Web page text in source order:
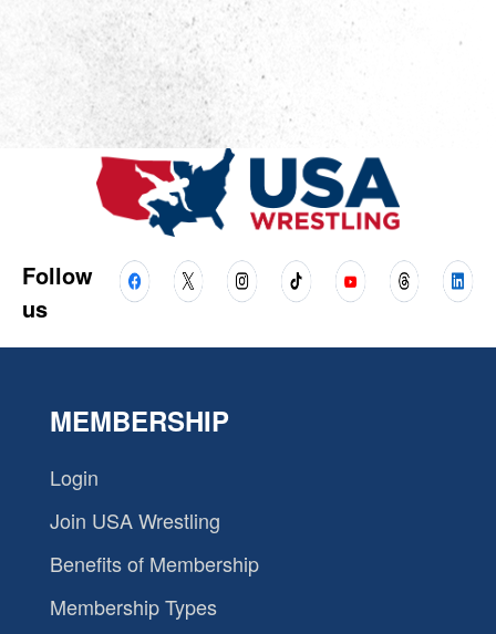
Follow
us
MEMBERSHIP
Login
Join USA Wrestling
Benefits of Membership
Membership Types